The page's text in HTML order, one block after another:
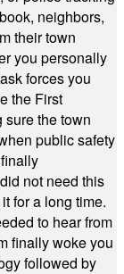
neighbors,
their town
you personally
forces you
the First
sure the town
public safety
not need this
for a long time.
to hear from
finally woke you
followed by